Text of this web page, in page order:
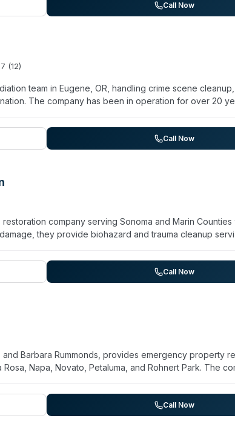
Call Now
(12)
team in Eugene, OR, handling crime scene
The company has been in operation for over 20
compassionate service during traumatic situations. The
and families. Client testimonials highlight swift
the remediation process.
Call Now
company serving Sonoma and Marin Counties
they provide biohazard and trauma cleanup
assessment, remediation, and repair work designed
claims directly and emphasize transparent
and commercial properties across their regional
Call Now
Barbara Rummonds, provides emergency property
Napa, Novato, Petaluma, and Rohnert Park. The
and EPA-registered disinfectants to address
24/7 emergency availability and works directly
established training protocols and equipment
Call Now